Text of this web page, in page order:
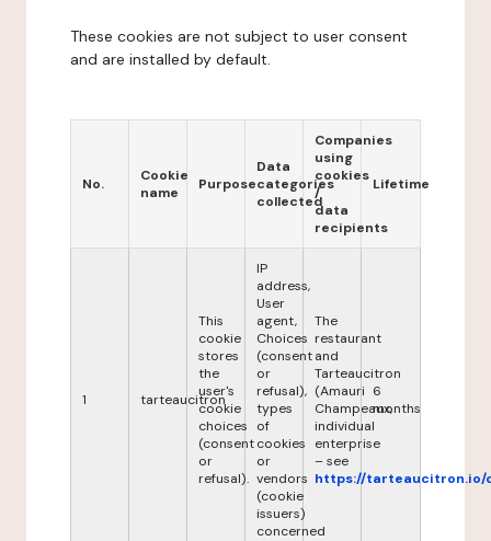
These cookies are not subject to user consent
and are installed by default.
No.
Cookie
name
Purpose
Data
categories
collected
Companies
using
cookies
/
data
recipients
Lifetime
1 tarteaucitron
This
cookie
stores
the
user's
cookie
choices
(consent
or
refusal).
IP
address,
User
agent,
Choices
(consent
or
refusal),
types
of
cookies
or
vendors
(cookie
issuers)
concerned
The
restaurant
and
Tarteaucitron
(Amauri
Champeaux,
individual
enterprise
– see
https://tarteaucitron.io/
6
months